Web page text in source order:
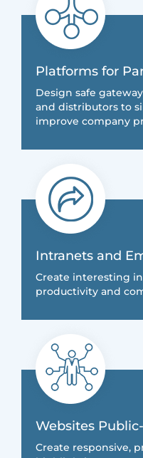
Platforms for
Design safe
and distributors to
improve company
Intranets and
Create interesting
productivity and
Websites
Create responsive,